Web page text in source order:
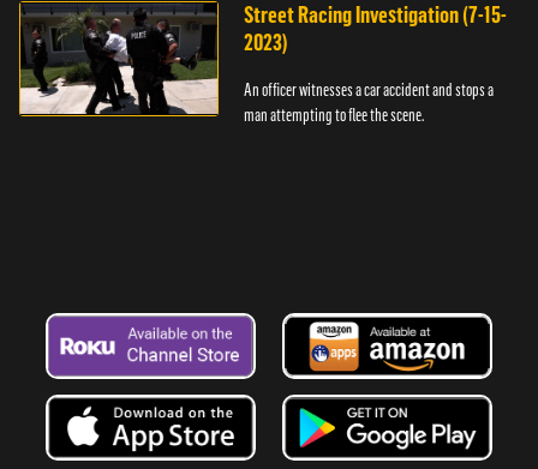
Street Racing Investigation (7-15-
2023)
An officer witnesses a car accident and stops a
man attempting to flee the scene.